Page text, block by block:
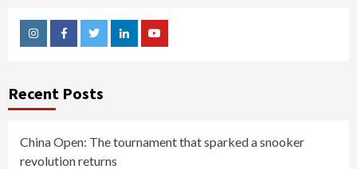
InstagramFacebookTwitterLinkedinYoutube
Recent Posts
China Open: The tournament that sparked a snooker
revolution returns